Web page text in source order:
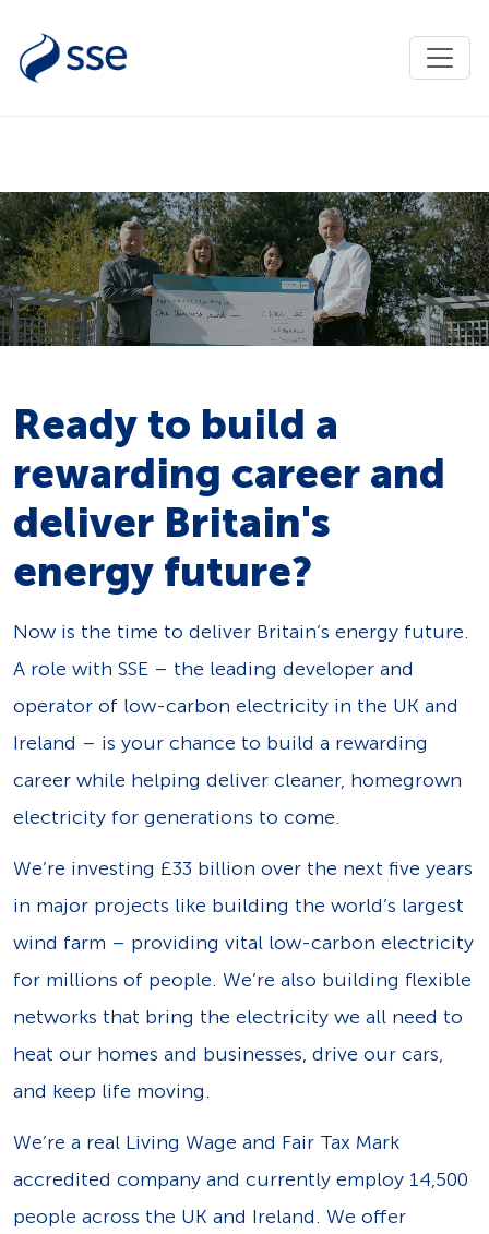
Ready to build a
rewarding career and
deliver Britain's
energy future?
Now is the time to deliver Britain’s energy future.
A role with SSE – the leading developer and
operator of low-carbon electricity in the UK and
Ireland – is your chance to build a rewarding
career while helping deliver cleaner, homegrown
electricity for generations to come.
We’re investing £33 billion over the next five years
in major projects like building the world’s largest
wind farm – providing vital low-carbon electricity
for millions of people. We’re also building flexible
networks that bring the electricity we all need to
heat our homes and businesses, drive our cars,
and keep life moving.
We’re a real Living Wage and Fair Tax Mark
accredited company and currently employ 14,500
people across the UK and Ireland. We offer